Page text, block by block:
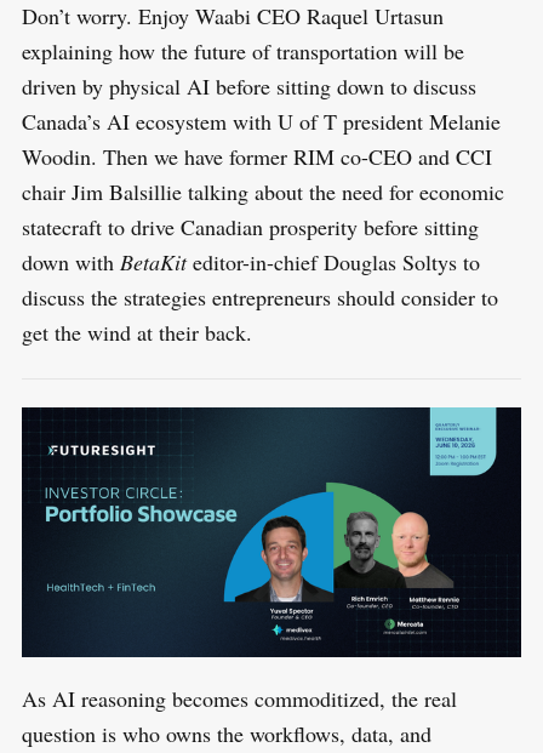
Don’t worry. Enjoy Waabi CEO Raquel Urtasun
explaining how the future of transportation will be
driven by physical AI before sitting down to discuss
Canada’s AI ecosystem with U of T president Melanie
Woodin. Then we have former RIM co-CEO and CCI
chair Jim Balsillie talking about the need for economic
statecraft to drive Canadian prosperity before sitting
down with BetaKiteditor-in-chief Douglas Soltys to
discuss the strategies entrepreneurs should consider to
get the wind at their back.
​As AI reasoning becomes commoditized, the real
question is who owns the workflows, data, and